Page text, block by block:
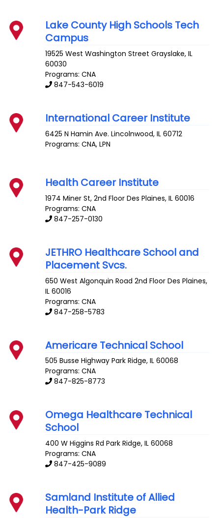
Lake County High Schools Tech
Campus
19525 West Washington Street Grayslake,IL
60030
Programs: CNA
847-543-6019
International Career Institute
6425 N Hamin Ave. Lincolnwood,IL 60712
Programs: CNA, LPN
Health Career Institute
1974 Miner St, 2nd Floor Des Plaines,IL 60016
Programs: CNA
847-257-0130
JETHRO Healthcare School and
Placement Svcs.
650 West Algonquin Road 2nd Floor Des Plaines,
IL 60016
Programs: CNA
847-258-5783
Americare Technical School
505 Busse Highway Park Ridge,IL 60068
Programs: CNA
847-825-8773
Omega Healthcare Technical
School
400 W Higgins Rd Park Ridge,IL 60068
Programs: CNA
847-425-9089
Samland Institute of Allied
Health-Park Ridge